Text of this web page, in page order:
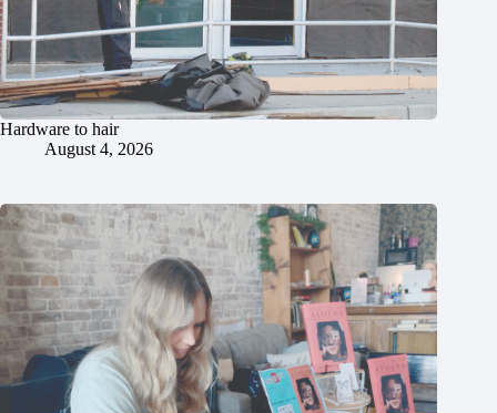
Hardware to hair
August 4, 2026